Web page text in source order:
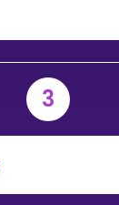
3